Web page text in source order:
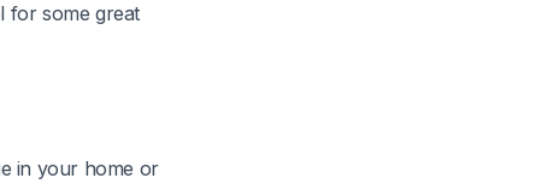
for some great
in your home or